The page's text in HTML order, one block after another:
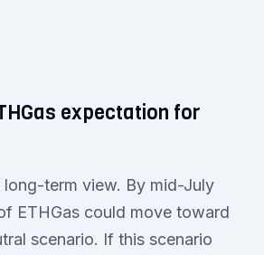
expectation for
term view. By mid-July
ETHGas could move toward
scenario. If this scenario